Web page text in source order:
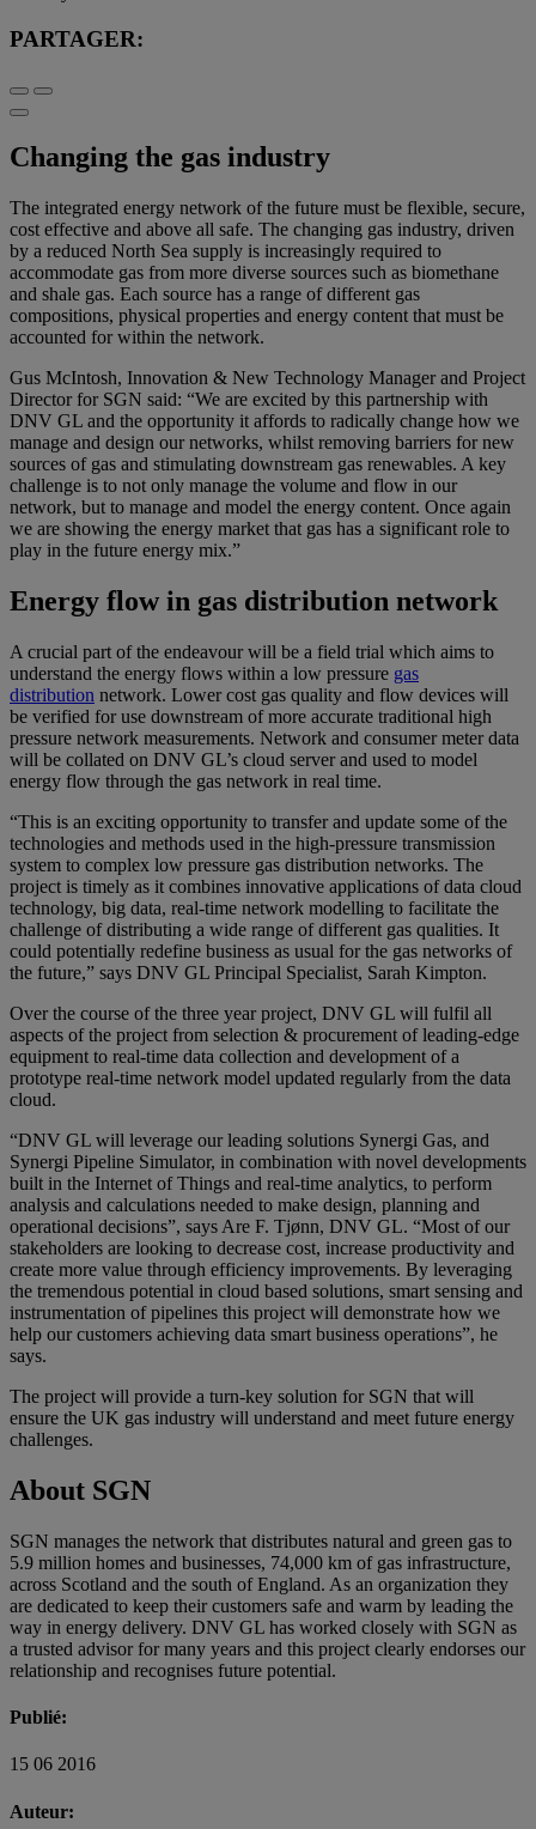
PARTAGER:
Changing the gas industry
The integrated energy network of the future must be flexible, secure,
cost effective and above all safe. The changing gas industry, driven
by a reduced North Sea supply is increasingly required to
accommodate gas from more diverse sources such as biomethane
and shale gas. Each source has a range of different gas
compositions, physical properties and energy content that must be
accounted for within the network.
Gus McIntosh, Innovation & New Technology Manager and Project
Director for SGN said: “We are excited by this partnership with
DNV GL and the opportunity it affords to radically change how we
manage and design our networks, whilst removing barriers for new
sources of gas and stimulating downstream gas renewables. A key
challenge is to not only manage the volume and flow in our
network, but to manage and model the energy content. Once again
we are showing the energy market that gas has a significant role to
play in the future energy mix.”
Energy flow in gas distribution network
A crucial part of the endeavour will be a field trial which aims to
understand the energy flows within a low pressure gas
distribution network. Lower cost gas quality and flow devices will
be verified for use downstream of more accurate traditional high
pressure network measurements. Network and consumer meter data
will be collated on DNV GL’s cloud server and used to model
energy flow through the gas network in real time.
“This is an exciting opportunity to transfer and update some of the
technologies and methods used in the high-pressure transmission
system to complex low pressure gas distribution networks. The
project is timely as it combines innovative applications of data cloud
technology, big data, real-time network modelling to facilitate the
challenge of distributing a wide range of different gas qualities. It
could potentially redefine business as usual for the gas networks of
the future,” says DNV GL Principal Specialist, Sarah Kimpton.
Over the course of the three year project, DNV GL will fulfil all
aspects of the project from selection & procurement of leading-edge
equipment to real-time data collection and development of a
prototype real-time network model updated regularly from the data
cloud.
“DNV GL will leverage our leading solutions Synergi Gas, and
Synergi Pipeline Simulator, in combination with novel developments
built in the Internet of Things and real-time analytics, to perform
analysis and calculations needed to make design, planning and
operational decisions”, says Are F. Tjønn, DNV GL. “Most of our
stakeholders are looking to decrease cost, increase productivity and
create more value through efficiency improvements. By leveraging
the tremendous potential in cloud based solutions, smart sensing and
instrumentation of pipelines this project will demonstrate how we
help our customers achieving data smart business operations”, he
says.
The project will provide a turn-key solution for SGN that will
ensure the UK gas industry will understand and meet future energy
challenges.
About SGN
SGN manages the network that distributes natural and green gas to
5.9 million homes and businesses, 74,000 km of gas infrastructure,
across Scotland and the south of England. As an organization they
are dedicated to keep their customers safe and warm by leading the
way in energy delivery. DNV GL has worked closely with SGN as
a trusted advisor for many years and this project clearly endorses our
relationship and recognises future potential.
Publié:
15 06 2016
Auteur: